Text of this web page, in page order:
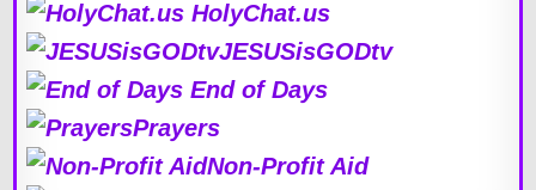
HolyChat.us
JESUSisGODtv
End of Days
Prayers
Non-Profit Aid